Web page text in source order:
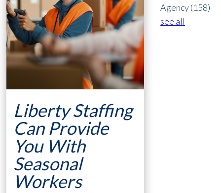
Liberty Staffing
Can Provide
You With
Seasonal
Workers
Agency(158)
see all